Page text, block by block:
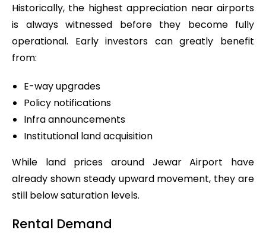
Historically, the highest appreciation near airports
is always witnessed before they become fully
operational. Early investors can greatly benefit
from:
E-way upgrades
Policy notifications
Infra announcements
Institutional land acquisition
While land prices around Jewar Airport have
already shown steady upward movement, they are
still below saturation levels.
Rental Demand